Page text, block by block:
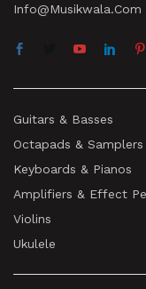
Info@musikwala.com
Guitars & Basses
Octapads & Samplers
Keyboards & Pianos
Amplifiers & Effect
Violins
Ukulele